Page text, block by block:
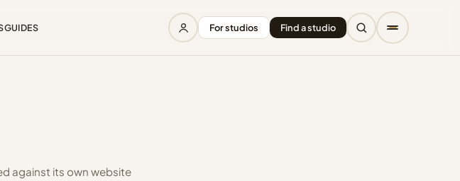
GUIDES For studios Find a studio
against its own website